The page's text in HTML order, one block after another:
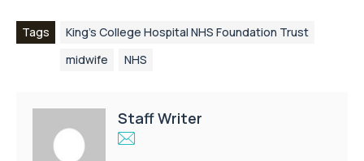
Tags
King’s College Hospital NHS Foundation Trust
midwife
NHS
Staff Writer